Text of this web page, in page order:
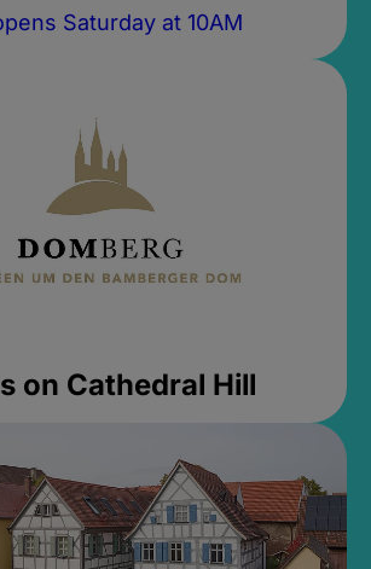
Saturday at 10AM
on Cathedral Hill